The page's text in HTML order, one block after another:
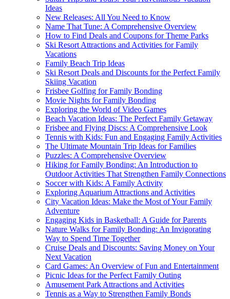
Ideas
New Releases: All You Need to Know
Name That Tune: A Comprehensive Overview
How to Find Deals and Coupons for Theme Parks
Ski Resort Attractions and Activities for Family
Vacations
Family Beach Trip Ideas
Ski Resort Deals and Discounts for the Perfect Family
Skiing Vacation
Frisbee Golfing for Family Bonding
Movie Nights for Family Bonding
Exploring the World of Video Games
Beach Vacation Ideas: The Perfect Family Getaway
Frisbee and Flying Discs: A Comprehensive Look
Tennis with Kids: Fun and Engaging Family Activities
The Ultimate Mountain Trip Ideas for Families
Puzzles: A Comprehensive Overview
Hiking for Family Bonding: An Introduction to
Outdoor Activities That Strengthen Family Connections
Soccer with Kids: A Family Activity
Exploring Aquarium Attractions and Activities
City Vacation Ideas: Make the Most of Your Family
Adventure
Engaging Kids in Basketball: A Guide for Parents
Nature Walks for Family Bonding: An Invigorating
Way to Spend Time Together
Cruise Deals and Discounts: Saving Money on Your
Next Vacation
Card Games: An Overview of Fun and Entertainment
Picnic Ideas for the Perfect Family Outing
Amusement Park Attractions and Activities
Tennis as a Way to Strengthen Family Bonds